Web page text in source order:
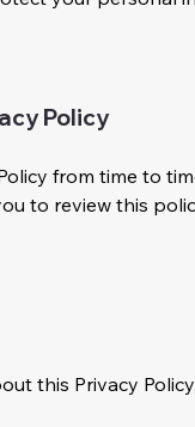
Policy
from time to
to review this
this Privacy